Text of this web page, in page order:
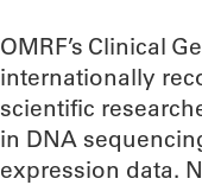
OMRF’s Clinical
internationally
scientific
in DNA
expression data.